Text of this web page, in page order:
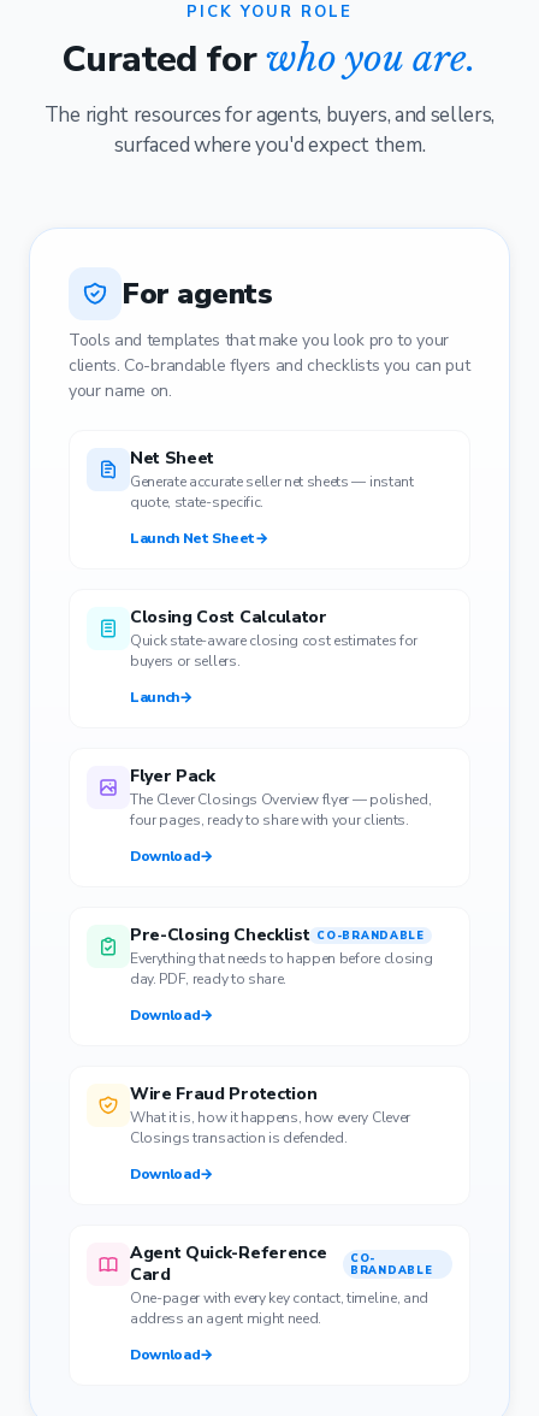
PICK YOUR ROLE
Curated forwho you are.
The right resources for agents, buyers, and sellers,
surfaced where you'd expect them.
For agents
Tools and templates that make you look pro to your
clients. Co-brandable flyers and checklists you can put
your name on.
Net Sheet
Generate accurate seller net sheets — instant
quote, state-specific.
Launch Net Sheet→
Closing Cost Calculator
Quick state-aware closing cost estimates for
buyers or sellers.
Launch→
Flyer Pack
The Clever Closings Overview flyer — polished,
four pages, ready to share with your clients.
Download→
Pre-Closing Checklist CO-BRANDABLE
Everything that needs to happen before closing
day. PDF, ready to share.
Download→
Wire Fraud Protection
What it is, how it happens, how every Clever
Closings transaction is defended.
Download→
Agent Quick-Reference
Card
CO-
BRANDABLE
One-pager with every key contact, timeline, and
address an agent might need.
Download→